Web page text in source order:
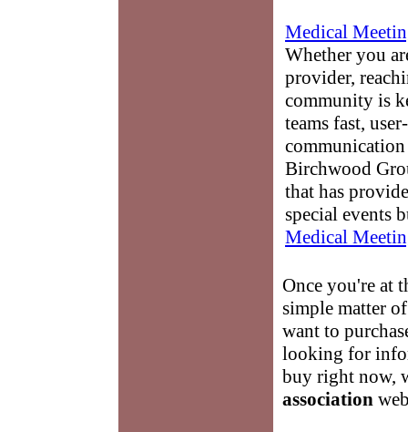
Medical
Whether you
provider,
community is
teams fast,
Birchwood
that has
special events
Medical
Once you're at
simple matter
want to
looking for
buy right now,
association